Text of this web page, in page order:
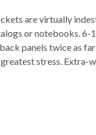
are virtually
or notebooks.
panels twice as
stress.